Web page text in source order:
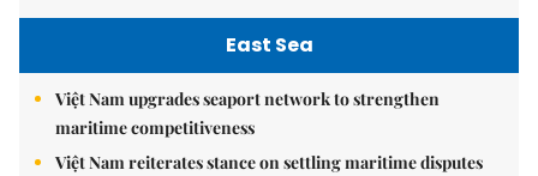
East Sea
Việt Nam upgrades seaport network to strengthen
maritime competitiveness
Việt Nam reiterates stance on settling maritime disputes